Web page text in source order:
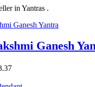
in Yantras .
Ganesh